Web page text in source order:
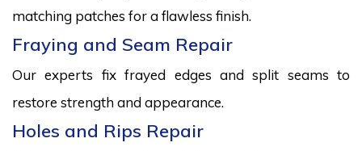
matching patches for a flawless finish.
Fraying and Seam Repair
Our experts fix frayed edges and split seams to
restore strength and appearance.
Holes and Rips Repair